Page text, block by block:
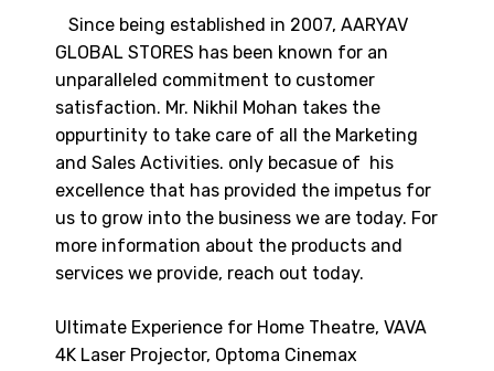
Since being established in 2007, AARYAV
GLOBAL STORES has been known for an
unparalleled commitment to customer
satisfaction. Mr. Nikhil Mohan takes the
oppurtinity to take care of all the Marketing
and Sales Activities. only becasue of his
excellence that has provided the impetus for
us to grow into the business we are today. For
more information about the products and
services we provide, reach out today.
Ultimate Experience for Home Theatre, VAVA
4K Laser Projector, Optoma Cinemax